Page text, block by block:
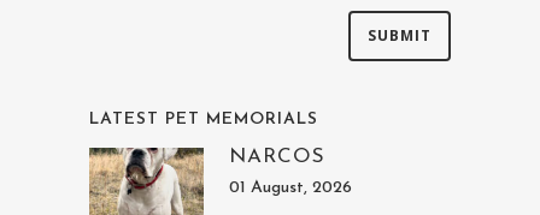
LATEST PET MEMORIALS
NARCOS
01 August, 2026